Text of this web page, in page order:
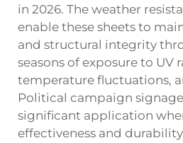
in 2026. The weather
enable these sheets to
and structural integrity
seasons of exposure to UV
temperature fluctuations,
Political campaign
significant application
effectiveness and